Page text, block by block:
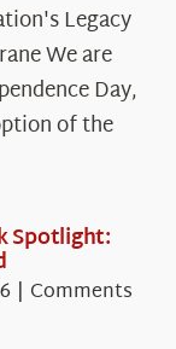
Legacy
We are
Day,
of the
Spotlight:
| Comments